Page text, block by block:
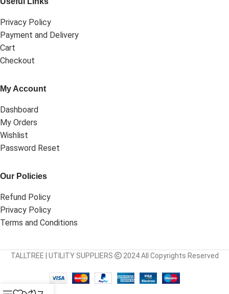
Privacy Policy
Payment and Delivery
Cart
Checkout
My Account
Dashboard
My Orders
Wishlist
Password Reset
Our Policies
Refund Policy
Privacy Policy
Terms and Conditions
TALLTREE | UTILITY SUPPLIERS 2024 All Copyrights Reserved